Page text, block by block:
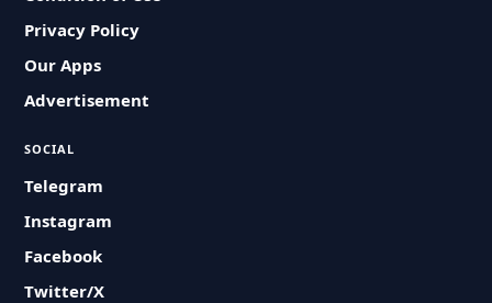
Privacy Policy
Our Apps
Advertisement
SOCIAL
Telegram
Instagram
Facebook
Twitter/X